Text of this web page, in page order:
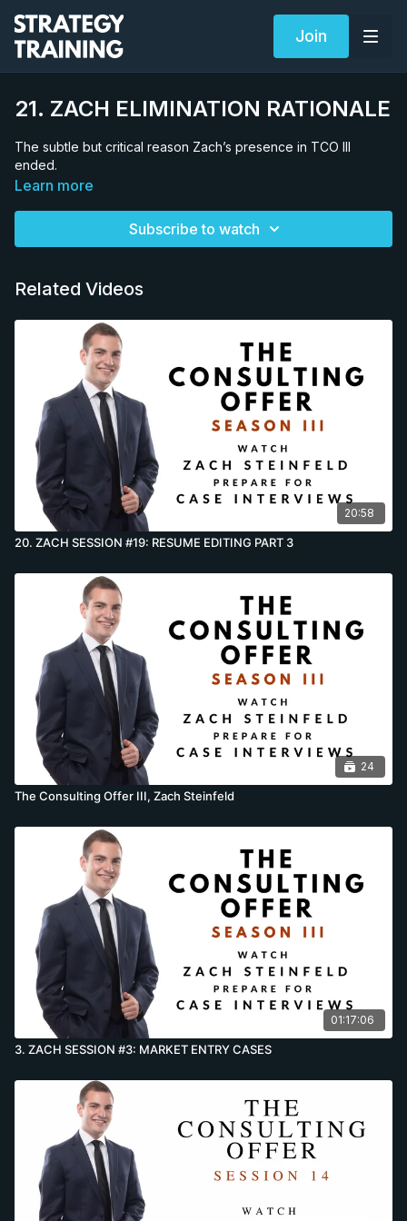
Join
21. ZACH ELIMINATION RATIONALE
The subtle but critical reason Zach’s presence in TCO III
ended.
Learn more
Subscribe to watch
Related Videos
20:58
20. ZACH SESSION #19: RESUME EDITING PART 3
24
The Consulting Offer III, Zach Steinfeld
01:17:06
3. ZACH SESSION #3: MARKET ENTRY CASES